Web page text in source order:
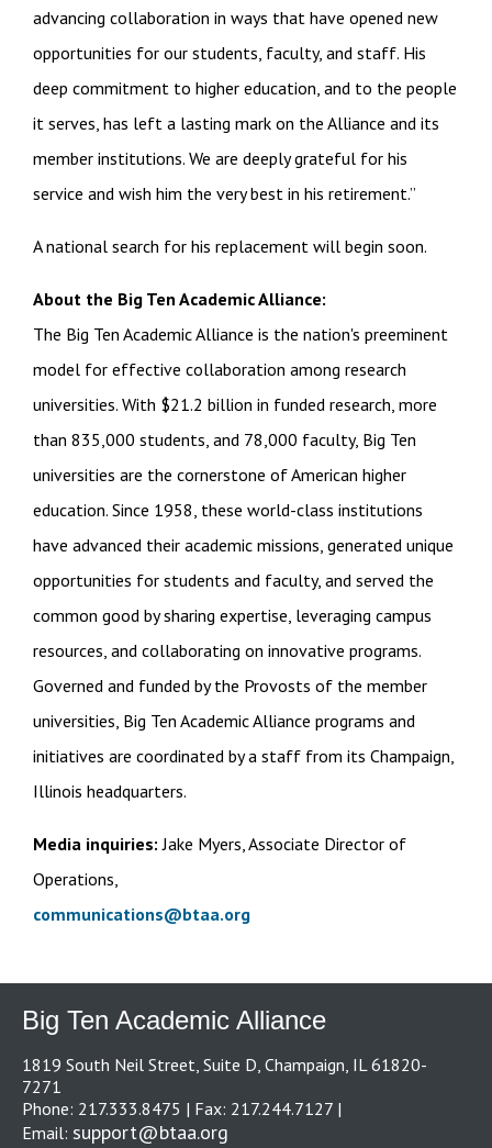
advancing collaboration in ways that have opened new
opportunities for our students, faculty, and staff. His
deep commitment to higher education, and to the people
it serves, has left a lasting mark on the Alliance and its
member institutions. We are deeply grateful for his
service and wish him the very best in his retirement.”
A national search for his replacement will begin soon.
About the Big Ten Academic Alliance:
The Big Ten Academic Alliance is the nation's preeminent
model for effective collaboration among research
universities. With $21.2 billion in funded research, more
than 835,000 students, and 78,000 faculty, Big Ten
universities are the cornerstone of American higher
education. Since 1958, these world-class institutions
have advanced their academic missions, generated unique
opportunities for students and faculty, and served the
common good by sharing expertise, leveraging campus
resources, and collaborating on innovative programs.
Governed and funded by the Provosts of the member
universities, Big Ten Academic Alliance programs and
initiatives are coordinated by a staff from its Champaign,
Illinois headquarters.
Media inquiries: Jake Myers, Associate Director of
Operations,
communications@btaa.org
Big Ten Academic Alliance
1819 South Neil Street, Suite D, Champaign, IL 61820-
7271
Phone: 217.333.8475 | Fax: 217.244.7127 |
Email: support@btaa.org